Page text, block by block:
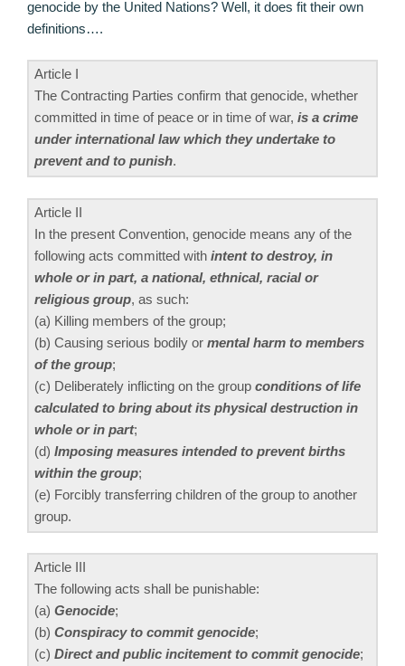
genocide by the United Nations? Well, it does fit their own
definitions….
Article I
The Contracting Parties confirm that genocide, whether
committed in time of peace or in time of war, is a crime
under international law which they undertake to
prevent and to punish.
Article II
In the present Convention, genocide means any of the
following acts committed with intent to destroy, in
whole or in part, a national, ethnical, racial or
religious group, as such:
(a) Killing members of the group;
(b) Causing serious bodily or mental harm to members
of the group;
(c) Deliberately inflicting on the group conditions of life
calculated to bring about its physical destruction in
whole or in part;
(d) Imposing measures intended to prevent births
within the group;
(e) Forcibly transferring children of the group to another
group.
Article III
The following acts shall be punishable:
(a) Genocide;
(b) Conspiracy to commit genocide;
(c) Direct and public incitement to commit genocide;